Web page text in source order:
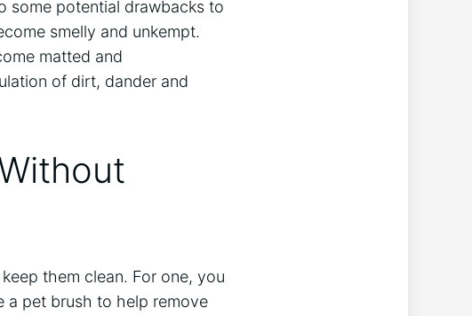
some potential drawbacks to
smelly and unkempt.
matted and
of dirt, dander and
them clean. For one, you
a pet brush to help remove